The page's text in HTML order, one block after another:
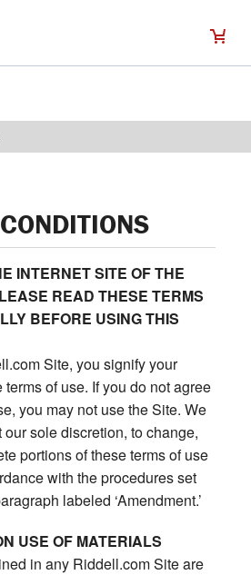
INTERNET SITE OF THE
READ THESE TERMS
BEFORE USING THIS
Site, you signify your
of use. If you do not agree
you may not use the Site. We
our sole discretion, to change,
portions of these terms of use
with the procedures set
labeled ‘Amendment.’
USE OF MATERIALS
in any Riddell.com Site are